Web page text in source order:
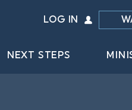
LOG IN
NEXT STEPS